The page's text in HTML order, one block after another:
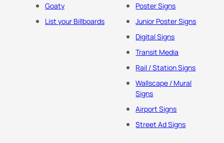
Goaty
List your Billboards
Poster Signs
Junior Poster Signs
Digital Signs
Transit Media
Rail / Station Signs
Wallscape / Mural
Signs
Airport Signs
Street Ad Signs